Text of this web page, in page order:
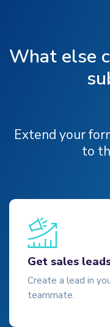
What else
Extend your
to
Get sales
Create a lead in
teammate.